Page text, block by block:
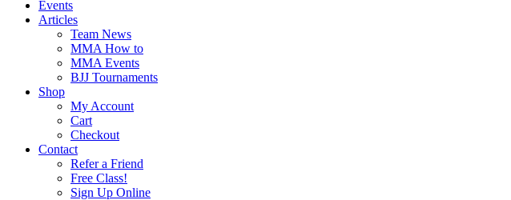
Events
Articles
Team News
MMA How to
MMA Events
BJJ Tournaments
Shop
My Account
Cart
Checkout
Contact
Refer a Friend
Free Class!
Sign Up Online